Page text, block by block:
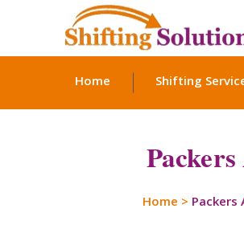
Home Shifting
Home > Packers